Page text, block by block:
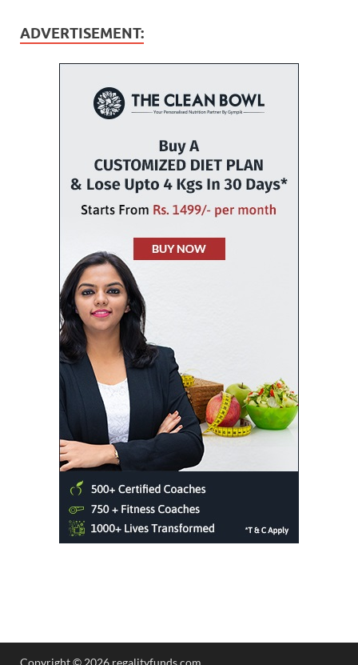
ADVERTISEMENT: